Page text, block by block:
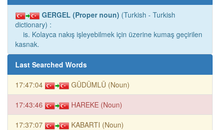
GERGEL (Proper noun) (Turkish - Turkish
dictionary) :
is. Kolayca nakış işleyebilmek için üzerine kumaş geçirilen
kasnak.
Last Searched Words
17:47:04 GÜDÜMLÜ (Noun)
17:43:46 HAREKE (Noun)
17:37:07 KABARTI (Noun)